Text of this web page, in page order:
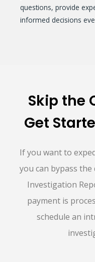
questions, provide
informed decisions
Skip the
Get
If you want to
you can bypass
Investigation
payment is
schedule an